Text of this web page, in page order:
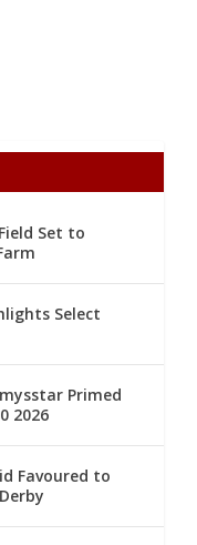
Set to
Select
Primed
2026
Favoured to